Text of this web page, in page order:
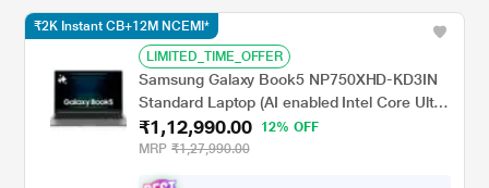
LIMITED_TIME_OFFER
Samsung Galaxy Book5 NP750XHD-KD3IN
Standard Laptop (AI enabled Intel Core Ultra
7 255U/16 GB/1 TB PCI-E Gen4/Intel
Graphics/Windows 11 Home/MS Office
Home & Student 2024, Galaxy Ecosystem
₹1,12,990.00
12% OFF
MRP ₹1,27,990.00
₹2K Instant CB+12M NCEMI*